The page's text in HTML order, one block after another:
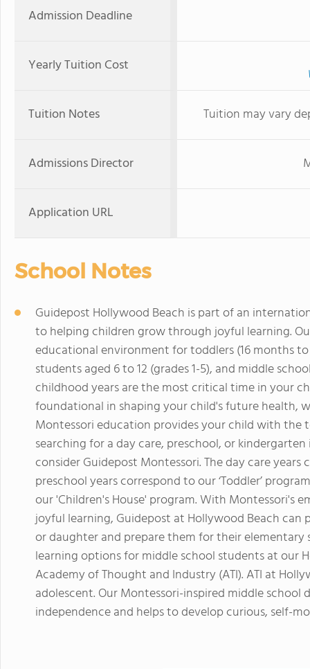
Admission Deadline
Yearly Tuition Cost
Tuition Notes Tuition may vary
Admissions Director
Application URL
School Notes
Guidepost Hollywood Beach is part of an
to helping children grow through joyful learning.
educational environment for toddlers (16 months
students aged 6 to 12 (grades 1-5), and middle
childhood years are the most critical time in your
foundational in shaping your child's future health,
Montessori education provides your child with the
searching for a day care, preschool, or
consider Guidepost Montessori. The day care
preschool years correspond to our ‘Toddler’
our 'Children's House' program. With Montessori's
joyful learning, Guidepost at Hollywood Beach
or daughter and prepare them for their elementary
learning options for middle school students at our
Academy of Thought and Industry (ATI). ATI at
adolescent. Our Montessori-inspired middle
independence and helps to develop curious, self-